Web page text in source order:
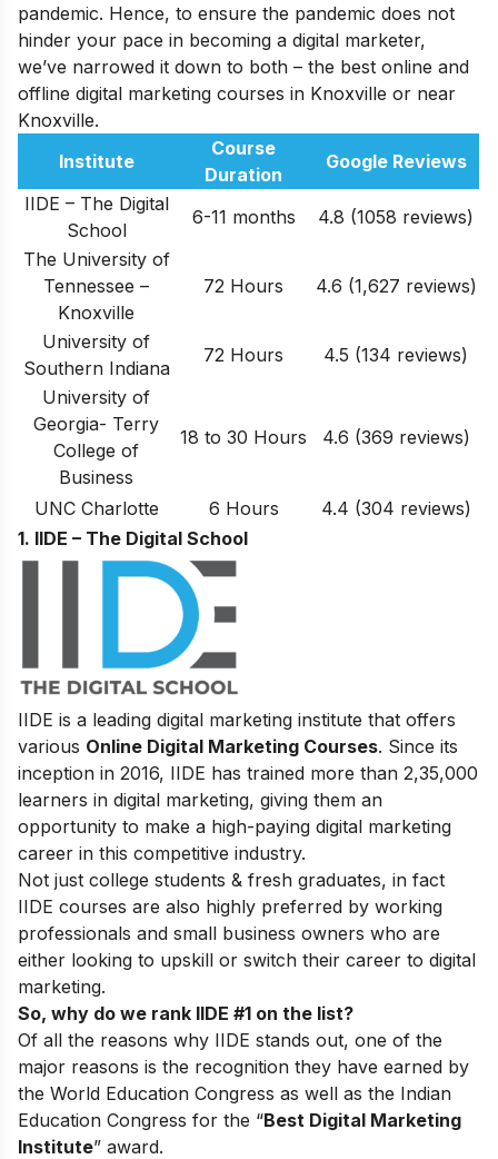
pandemic. Hence, to ensure the pandemic does not
hinder your pace in becoming a digital marketer,
we’ve narrowed it down to both – the best online and
offline digital marketing courses in Knoxville or near
Knoxville.
Institute
Course
Duration
Google Reviews
IIDE – The Digital
School
6-11 months
4.8 (1058 reviews)
The University of
Tennessee –
Knoxville
72 Hours 4.6 (1,627 reviews)
University of
Southern Indiana
72 Hours 4.5 (134 reviews)
University of
Georgia- Terry
College of
Business
18 to 30 Hours 4.6 (369 reviews)
UNC Charlotte 6 Hours 4.4 (304 reviews)
1. IIDE – The Digital School
IIDE is a leading digital marketing institute that offers
various Online Digital Marketing Courses. Since its
inception in 2016, IIDE has trained more than 2,35,000
learners in digital marketing, giving them an
opportunity to make a high-paying digital marketing
career in this competitive industry.
Not just college students & fresh graduates, in fact
IIDE courses are also highly preferred by working
professionals and small business owners who are
either looking to upskill or switch their career to digital
marketing.
So, why do we rank IIDE #1 on the list?
Of all the reasons why IIDE stands out, one of the
major reasons is the recognition they have earned by
the World Education Congress as well as the Indian
Education Congress for the “Best Digital Marketing
Institute” award.